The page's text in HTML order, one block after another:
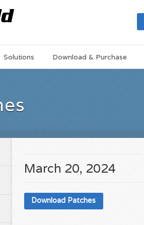
Solutions Download & Purchase
March 20, 2024
Download Patches